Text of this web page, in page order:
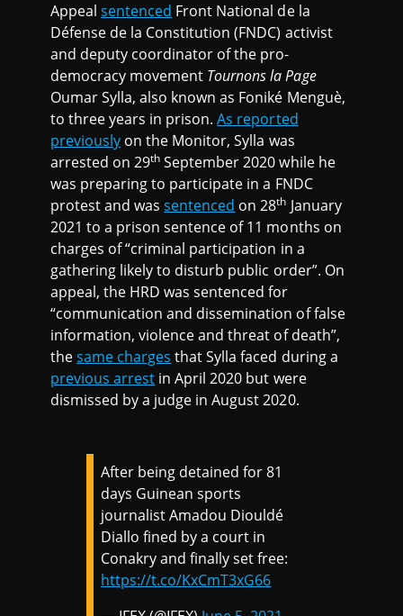
Appealsentenced Front National de la
Défense de la Constitution (FNDC) activist
and deputy coordinator of the pro-
democracy movement Tournons la Page
Oumar Sylla, also known as Foniké Menguè,
to three years in prison.As reported
previously on the Monitor, Sylla was
arrested on 29th September 2020 while he
was preparing to participate in a FNDC
protest and wassentenced on 28th January
2021 to a prison sentence of 11 months on
charges of “criminal participation in a
gathering likely to disturb public order”. On
appeal, the HRD was sentenced for
“communication and dissemination of false
information, violence and threat of death”,
thesame charges that Sylla faced during a
previous arrest in April 2020 but were
dismissed by a judge in August 2020.
After being detained for 81
days Guinean sports
journalist Amadou Diouldé
Diallo fined by a court in
Conakry and finally set free:
https://t.co/KxCmT3xG66